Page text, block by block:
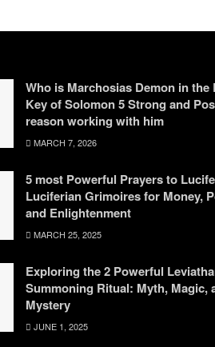
Who is Marchosias Demon in the
Key of Solomon 5 Strong and
reason working with him
MARCH 7, 2026
5 most Powerful Prayers to
Luciferian Grimoires for Money,
and Enlightenment
MARCH 25, 2025
Exploring the 2 Powerful
Summoning Ritual: Myth, Magic,
Mystery
JUNE 1, 2025